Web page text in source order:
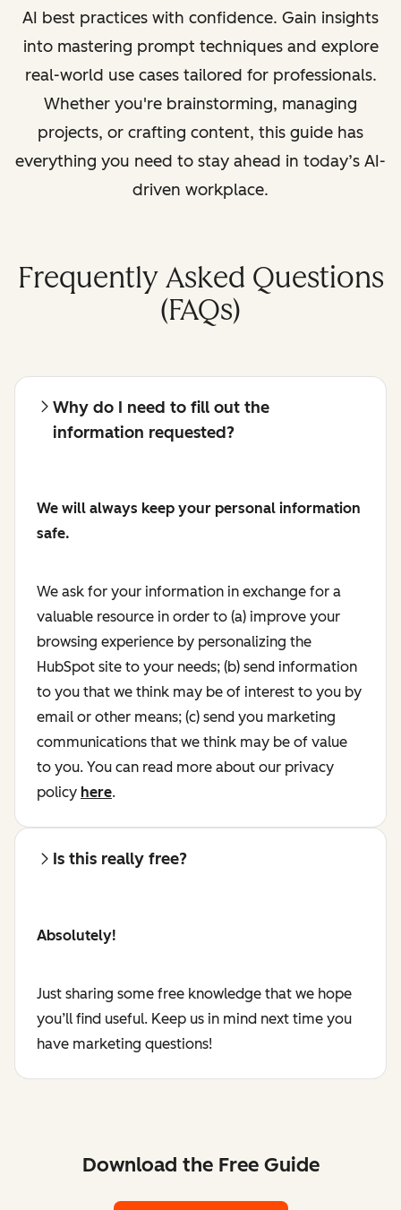
AI best practices with confidence. Gain insights
into mastering prompt techniques and explore
real-world use cases tailored for professionals.
Whether you're brainstorming, managing
projects, or crafting content, this guide has
everything you need to stay ahead in today’s AI-
driven workplace.
Frequently Asked Questions
(FAQs)
Why do I need to fill out the
information requested?
We will always keep your personal information
safe.
We ask for your information in exchange for a
valuable resource in order to (a) improve your
browsing experience by personalizing the
HubSpot site to your needs; (b) send information
to you that we think may be of interest to you by
email or other means; (c) send you marketing
communications that we think may be of value
to you. You can read more about our privacy
policy here.
Is this really free?
Absolutely!
Just sharing some free knowledge that we hope
you’ll find useful. Keep us in mind next time you
have marketing questions!
Download the Free Guide